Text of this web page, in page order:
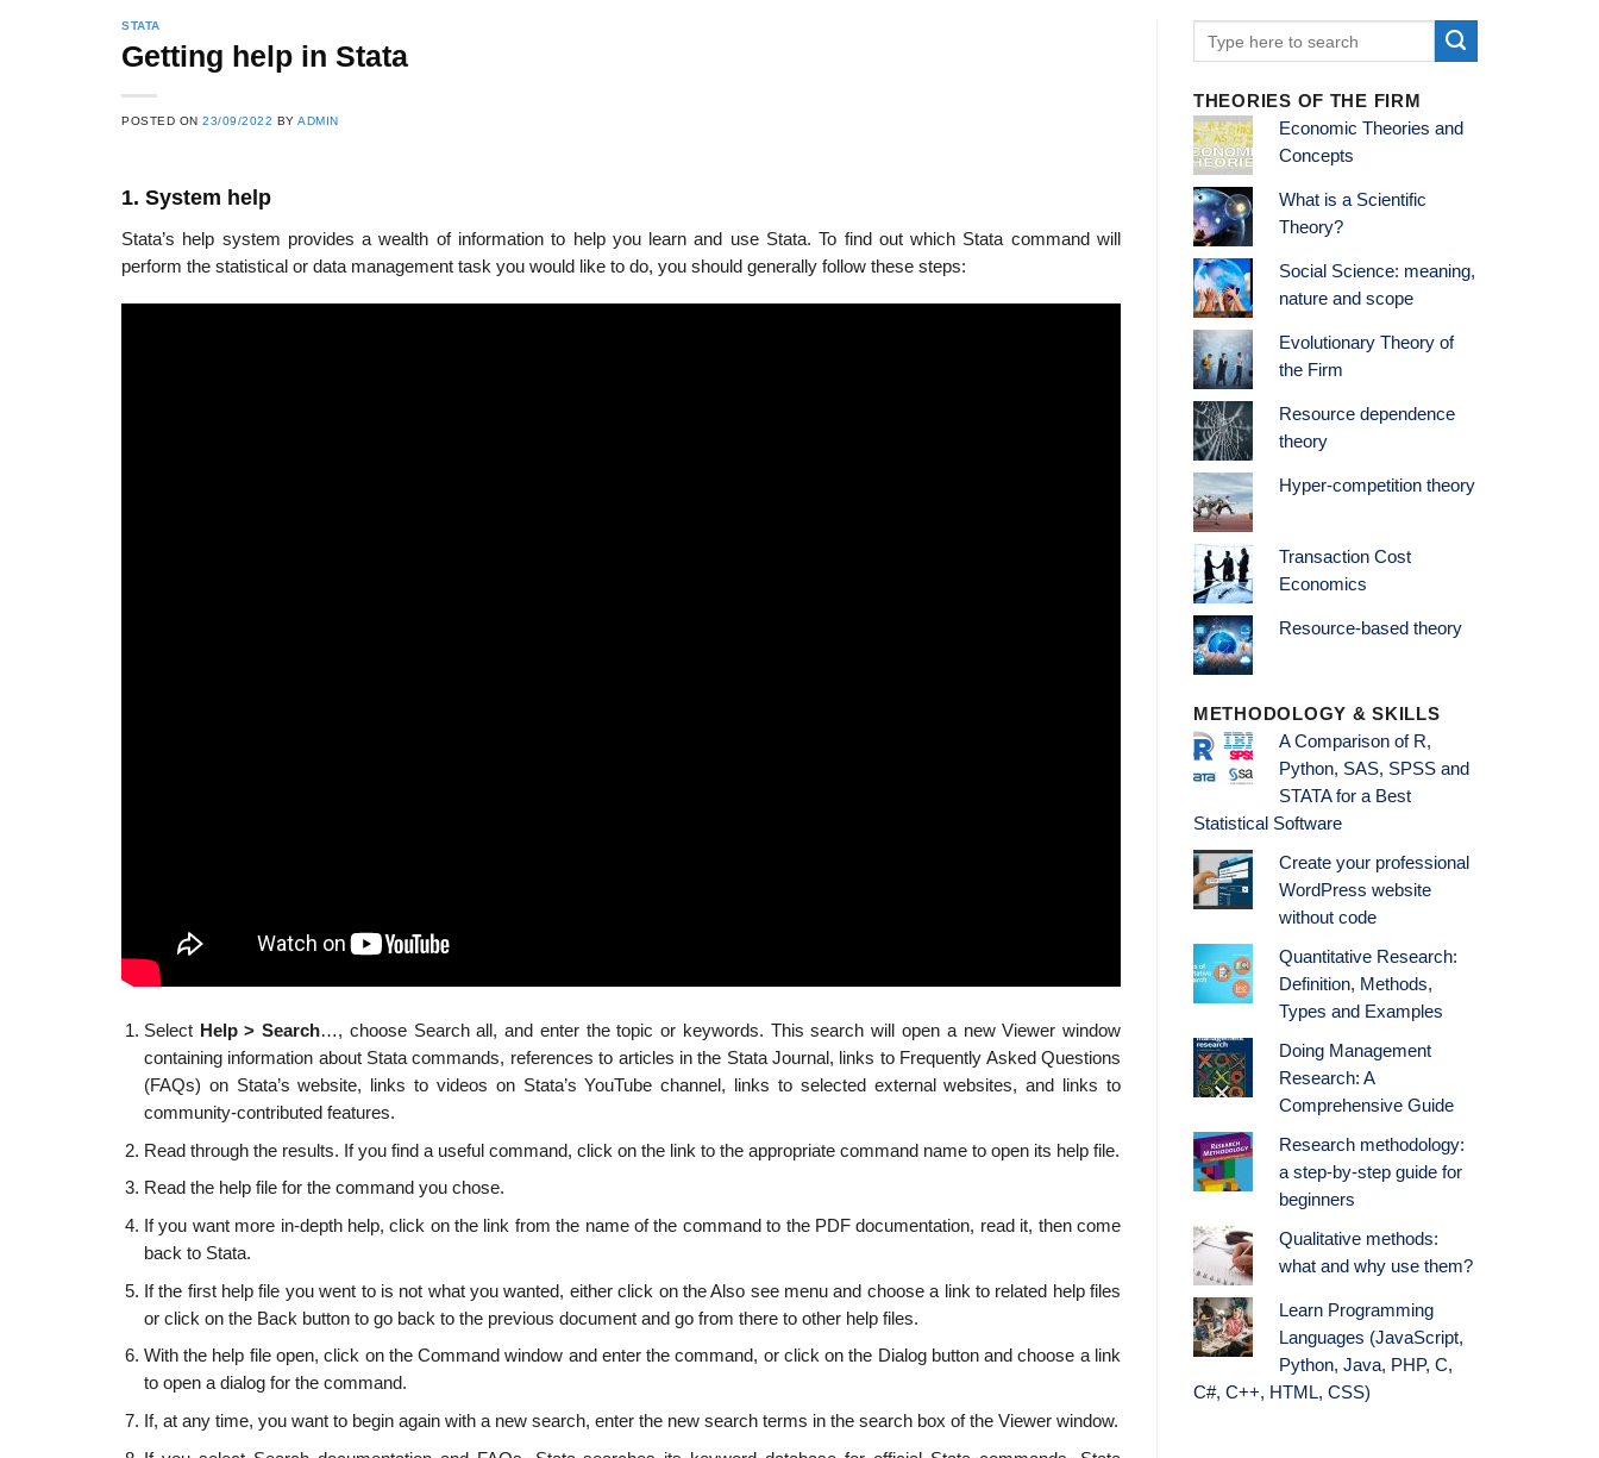
STATA
Getting help in Stata
POSTED ON23/09/2022 BYADMIN
1. System help
Stata’s help system provides a wealth of information to help you learn and use Stata. To find out which Stata command will
perform the statistical or data management task you would like to do, you should generally follow these steps:
Select Help > Search…, choose Search all, and enter the topic or keywords. This search will open a new Viewer window
containing information about Stata commands, references to articles in the Stata Journal, links to Frequently Asked Questions
(FAQs) on Stata’s website, links to videos on Stata’s YouTube channel, links to selected external websites, and links to
community-contributed features.
Read through the results. If you find a useful command, click on the link to the appropriate command name to open its help file.
Read the help file for the command you chose.
If you want more in-depth help, click on the link from the name of the command to the PDF documentation, read it, then come
back to Stata.
If the first help file you went to is not what you wanted, either click on the Also see menu and choose a link to related help files
or click on the Back button to go back to the previous document and go from there to other help files.
With the help file open, click on the Command window and enter the command, or click on the Dialog button and choose a link
to open a dialog for the command.
If, at any time, you want to begin again with a new search, enter the new search terms in the search box of the Viewer window.
THEORIES OF THE FIRM
Economic Theories and
Concepts
What is a Scientific
Theory?
Social Science: meaning,
nature and scope
Evolutionary Theory of
the Firm
Resource dependence
theory
Hyper-competition theory
Transaction Cost
Economics
Resource-based theory
METHODOLOGY & SKILLS
A Comparison of R,
Python, SAS, SPSS and
STATA for a Best
Statistical Software
Create your professional
WordPress website
without code
Quantitative Research:
Definition, Methods,
Types and Examples
Doing Management
Research: A
Comprehensive Guide
Research methodology:
a step-by-step guide for
beginners
Qualitative methods:
what and why use them?
Learn Programming
Languages (JavaScript,
Python, Java, PHP, C,
C#, C++, HTML, CSS)